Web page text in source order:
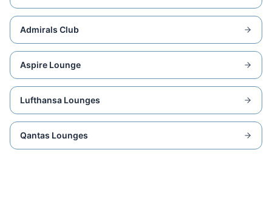
Admirals Club
Aspire Lounge
Lufthansa Lounges
Qantas Lounges